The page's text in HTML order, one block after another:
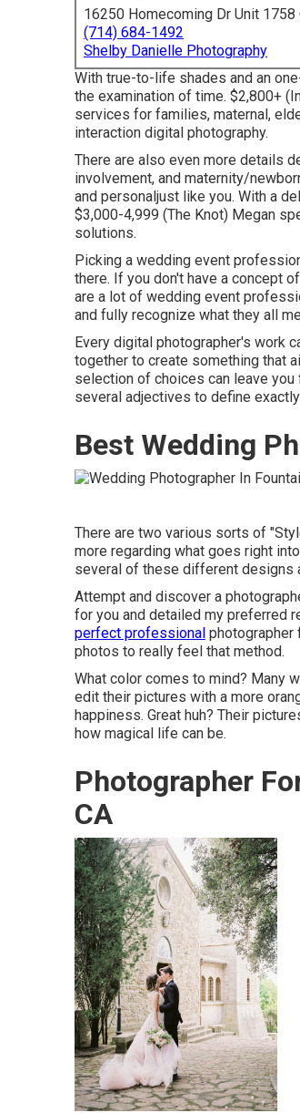
16250 Homecoming Dr Unit 1758
(714) 684-1492
Shelby Danielle Photography
With true-to-life shades and an
the examination of time. $2,800+
services for families, maternal,
interaction digital photography.
There are also even more details
involvement, and maternity/
and personaljust like you. With a
$3,000-4,999 (The Knot) Megan
solutions.
Picking a wedding event
there. If you don't have a concept
are a lot of wedding event
and fully recognize what they all
Every digital photographer's work
together to create something that
selection of choices can leave
several adjectives to define
Best Wedding
There are two various sorts of
more regarding what goes right
several of these different designs
Attempt and discover a
for you and detailed my preferred
perfect professional photographer
photos to really feel that method.
What color comes to mind? Many
edit their pictures with a more
happiness. Great huh? Their
how magical life can be.
Photographer
CA